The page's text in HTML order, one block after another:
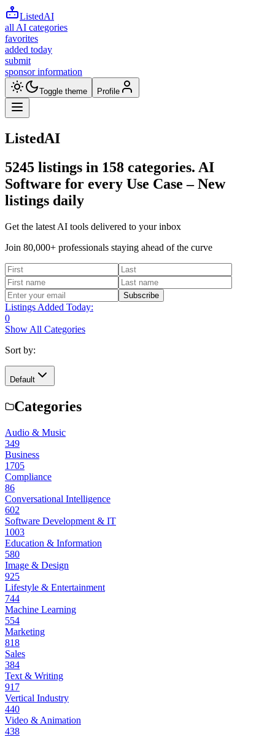
ListedAI
all AI categories
favorites
added today
submit
sponsor information
Toggle theme Profile
ListedAI
5245 listings in 158 categories. AI
Software for every Use Case –New
listings daily
Get the latest AI tools delivered to your inbox
Join 80,000+ professionals staying ahead of the curve
Subscribe
Listings Added Today:
0
Show All Categories
Sort by:
Default
Categories
Audio & Music
349
Business
1705
Compliance
86
Conversational Intelligence
602
Software Development & IT
1003
Education & Information
580
Image & Design
925
Lifestyle & Entertainment
744
Machine Learning
554
Marketing
818
Sales
384
Text & Writing
917
Vertical Industry
440
Video & Animation
438